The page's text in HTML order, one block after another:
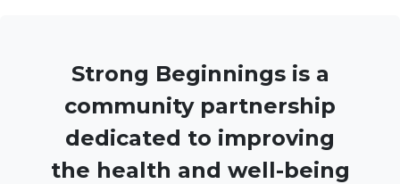
Strong Beginnings is a
community partnership
dedicated to improving
the health and well-being